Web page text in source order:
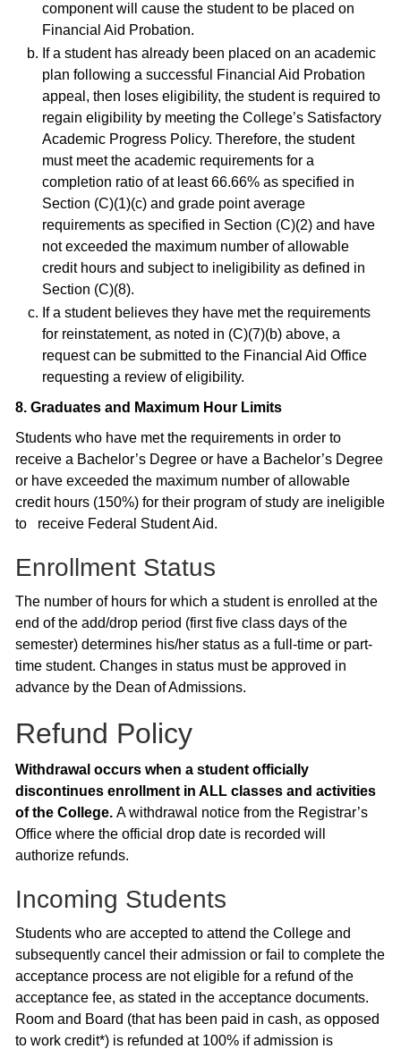
component will cause the student to be placed on
Financial Aid Probation.
If a student has already been placed on an academic
plan following a successful Financial Aid Probation
appeal, then loses eligibility, the student is required to
regain eligibility by meeting the College’s Satisfactory
Academic Progress Policy. Therefore, the student
must meet the academic requirements for a
completion ratio of at least 66.66% as specified in
Section (C)(1)(c) and grade point average
requirements as specified in Section (C)(2) and have
not exceeded the maximum number of allowable
credit hours and subject to ineligibility as defined in
Section (C)(8).
If a student believes they have met the requirements
for reinstatement, as noted in (C)(7)(b) above, a
request can be submitted to the Financial Aid Office
requesting a review of eligibility.
8. Graduates and Maximum Hour Limits
Students who have met the requirements in order to
receive a Bachelor’s Degree or have a Bachelor’s Degree
or have exceeded the maximum number of allowable
credit hours (150%) for their program of study are ineligible
to receive Federal Student Aid.
Enrollment Status
The number of hours for which a student is enrolled at the
end of the add/drop period (first five class days of the
semester) determines his/her status as a full-time or part-
time student. Changes in status must be approved in
advance by the Dean of Admissions.
Refund Policy
Withdrawal occurs when a student officially
discontinues enrollment in ALL classes and activities
of the College. A withdrawal notice from the Registrar’s
Office where the official drop date is recorded will
authorize refunds.
Incoming Students
Students who are accepted to attend the College and
subsequently cancel their admission or fail to complete the
acceptance process are not eligible for a refund of the
acceptance fee, as stated in the acceptance documents.
Room and Board (that has been paid in cash, as opposed
to work credit*) is refunded at 100% if admission is